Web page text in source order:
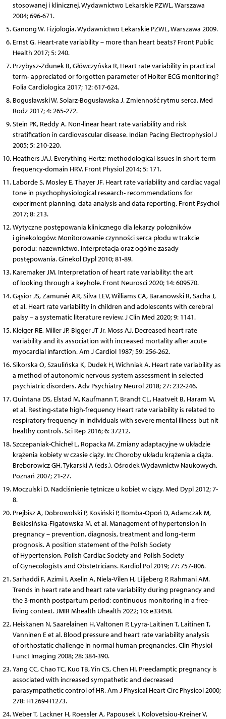
stosowanej i klinicznej. Wydawnictwo Lekarskie PZWL, Warszawa
2004; 696-671.
Ganong W. Fizjologia. Wydawnictwo Lekarskie PZWL, Warszawa 2009.
Ernst G. Heart-rate variability – more than heart beats? Front Public
Health 2017; 5: 240.
Przybysz-Zdunek B, Główczyńska R, Heart rate variability in practical
term- appreciated or forgotten parameter of Holter ECG monitoring?
Folia Cardiologica 2017; 12: 617-624.
Bogusławski W, Solarz-Bogusławska J. Zmienność rytmu serca. Med
Rodz 2017; 4: 265-272.
Stein PK, Reddy A. Non-linear heart rate variability and risk
stratification in cardiovascular disease. Indian Pacing Electrophysiol J
2005; 5: 210-220.
Heathers JAJ. Everything Hertz: methodological issues in short-term
frequency-domain HRV. Front Physiol 2014; 5: 171.
Laborde S, Mosley E, Thayer JF. Heart rate variability and cardiac vagal
tone in psychophysiological research- recommendations for
experiment planning, data analysis and data reporting. Front Psychol
2017; 8: 213.
Wytyczne postępowania klinicznego dla lekarzy położników
i ginekologów: Monitorowanie czynności serca płodu w trakcie
porodu: nazewnictwo, interpretacja oraz ogólne zasady
postępowania. Ginekol Dypl 2010; 81-89.
Karemaker JM. Interpretation of heart rate variability: the art
of looking through a keyhole. Front Neurosci 2020; 14: 609570.
Gąsior JS, Zamunér AR, Silva LEV, Williams CA, Baranowski R, Sacha J,
et al. Heart rate variability in children and adolescents with cerebral
palsy – a systematic literature review. J Clin Med 2020; 9: 1141.
Kleiger RE, Miller JP, Bigger JT Jr, Moss AJ. Decreased heart rate
variability and its association with increased mortality after acute
myocardial infarction. Am J Cardiol 1987; 59: 256-262.
Sikorska O, Szaulińska K, Dudek H, Wichniak A. Heart rate variability as
a method of autonomic nervous system assessment in selected
psychiatric disorders. Adv Psychiatry Neurol 2018; 27: 232-246.
Quintana DS, Elstad M, Kaufmann T, Brandt CL, Haatveit B, Haram M,
et al. Resting-state high-frequency Heart rate variability is related to
respiratory frequency in individuals with severe mental illness but nit
healthy controls. Sci Rep 2016; 6: 37212.
Szczepaniak-Chicheł L, Ropacka M. Zmiany adaptacyjne w układzie
krążenia kobiety w czasie ciąży. In: Choroby układu krążenia a ciąża.
Breborowicz GH, Tykarski A (eds.). Ośrodek Wydawnictw Naukowych,
Poznań 2007; 21-27.
Moczulski D. Nadciśnienie tętnicze u kobiet w ciąży. Med Dypl 2012; 7-
8.
Prejbisz A, Dobrowolski P, Kosiński P, Bomba-Opoń D, Adamczak M,
Bekiesińska-Figatowska M, et al. Management of hypertension in
pregnancy – prevention, diagnosis, treatment and long‐term
prognosis. A position statement of the Polish Society
of Hypertension, Polish Cardiac Society and Polish Society
of Gynecologists and Obstetricians. Kardiol Pol 2019; 77: 757‐806.
Sarhaddi F, Azimi I, Axelin A, Niela-Vilen H, Liljeberg P, Rahmani AM.
Trends in heart rate and heart rate variability during pregnancy and
the 3-month postpartum period: continuous monitoring in a free-
living context. JMIR Mhealth Uhealth 2022; 10: e33458.
Heiskanen N, Saarelainen H, Valtonen P, Lyyra-Laitinen T, Laitinen T,
Vanninen E et al. Blood pressure and heart rate variability analysis
of orthostatic challenge in normal human pregnancies. Clin Physiol
Funct Imaging 2008; 28: 384-390.
Yang CC, Chao TC, Kuo TB, Yin CS, Chen HI. Preeclamptic pregnancy is
associated with increased sympathetic and decreased
parasympathetic control of HR. Am J Physical Heart Circ Physicol 2000;
278: H1269-H1273.
Weber T, Lackner H, Roessler A, Papousek I, Kolovetsiou-Kreiner V,